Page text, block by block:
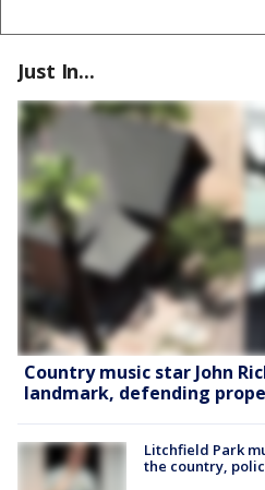
Just In...
Country music star John
landmark, defending
Litchfield Park
the country,